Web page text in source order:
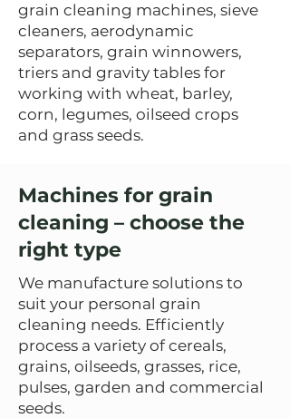
grain cleaning machines, sieve
cleaners, aerodynamic
separators, grain winnowers,
triers and gravity tables for
working with wheat, barley,
corn, legumes, oilseed crops
and grass seeds.
Machines for grain
cleaning – choose the
right type
We manufacture solutions to
suit your personal grain
cleaning needs. Efficiently
process a variety of cereals,
grains, oilseeds, grasses, rice,
pulses, garden and commercial
seeds.